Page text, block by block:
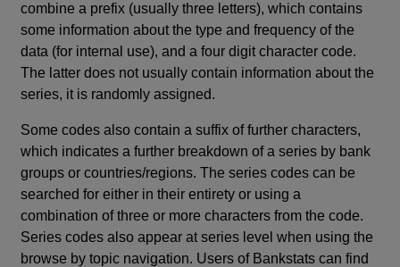
combine a prefix (usually three letters), which contains
some information about the type and frequency of the
data (for internal use), and a four digit character code.
The latter does not usually contain information about the
series, it is randomly assigned.
Some codes also contain a suffix of further characters,
which indicates a further breakdown of a series by bank
groups or countries/regions. The series codes can be
searched for either in their entirety or using a
combination of three or more characters from the code.
Series codes also appear at series level when using the
browse by topic navigation. Users of Bankstats can find